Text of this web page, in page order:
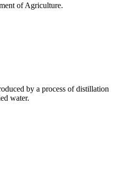
of Agriculture.
by a process of distillation
water.